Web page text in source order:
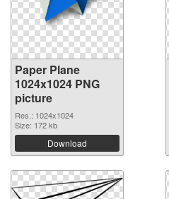
Paper Plane
1024x1024 PNG
picture
Res.: 1024x1024
Size: 172 kb
Download